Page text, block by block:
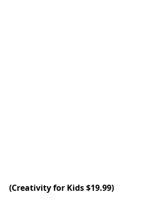
(Creativity for Kids $19.99)